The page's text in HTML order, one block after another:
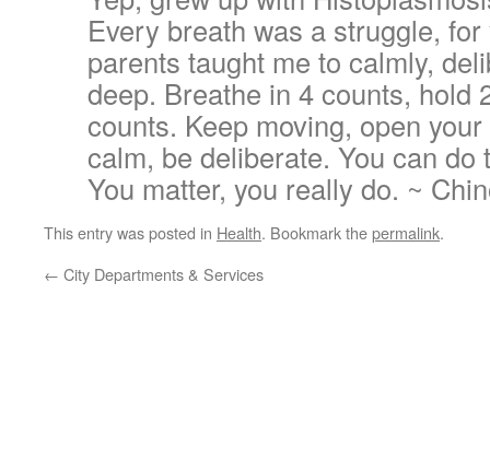
Every breath was a struggle,
parents taught me to calmly,
deep. Breathe in 4 counts, hold
counts. Keep moving, open
calm, be deliberate. You can do
You matter, you really do. ~
This entry was posted in Health. Bookmark thepermalink.
← City Departments & Services